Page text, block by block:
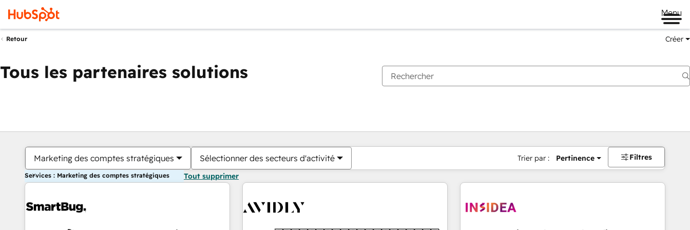
Menu
Retour Créer
Tous les partenaires solutions
Marketing des comptes stratégiques Sélectionner des secteurs d'activité Trier par : Pertinence Filtres
Services : Marketing des comptes stratégiques Tout supprimer
Vous êtes actuellement surPage
PagePagePagePagePagePagePagePagePage Page